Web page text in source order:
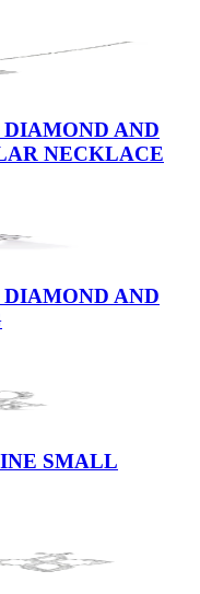
AND
NECKLACE
AND
SMALL